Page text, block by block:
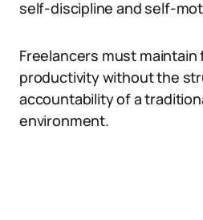
self-discipline and self-
Freelancers must maintain
productivity without the
accountability of a
environment.